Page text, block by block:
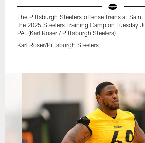
The Pittsburgh Steelers offense trains at
the 2025 Steelers Training Camp on Tuesday
PA. (Karl Roser / Pittsburgh Steelers)
Karl Roser/Pittsburgh Steelers